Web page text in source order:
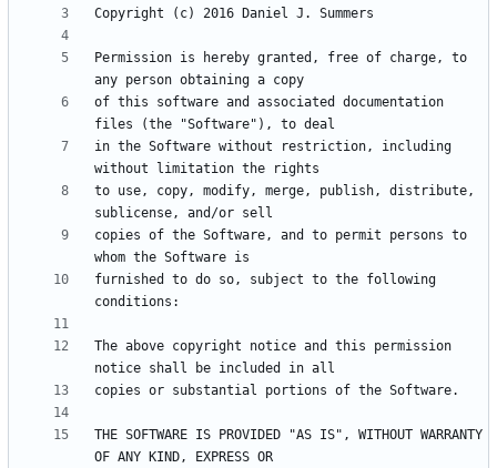
Permission is hereby granted, free of charge, to
of this software and associated documentation
in the Software without restriction, including
to use, copy, modify, merge, publish, distribute,
copies of the Software, and to permit persons to
furnished to do so, subject to the following
The above copyright notice and this permission
THE SOFTWARE IS PROVIDED "AS IS", WITHOUT WARRANTY